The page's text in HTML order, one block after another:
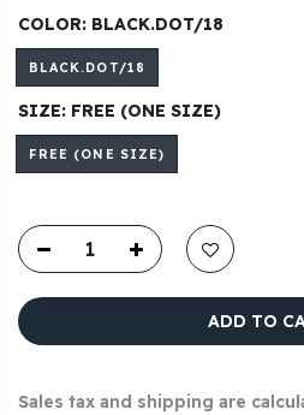
COLOR: BLACK.DOT/18
BLACK.DOT/18
SIZE: FREE (ONE SIZE)
FREE (ONE SIZE)
ADD TO
Sales tax and shipping are